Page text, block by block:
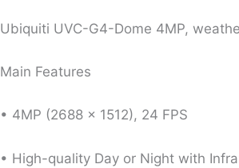
Ubiquiti UVC-G4-Dome 4MP,
Main Features
• 4MP (2688 x 1512), 24 FPS
• High-quality Day or Night with